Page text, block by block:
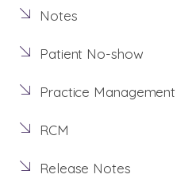
Notes
Patient No-show
Practice Management
RCM
Release Notes